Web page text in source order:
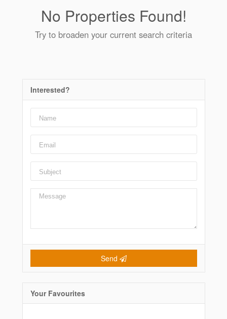
No Properties Found!
Try to broaden your current search criteria
Interested?
Send
Your Favourites